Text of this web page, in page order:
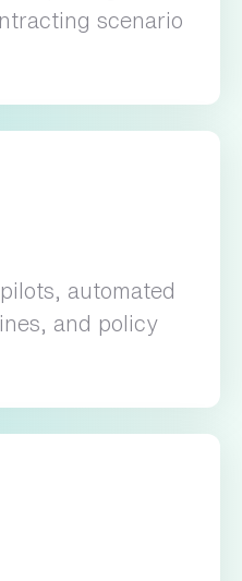
scenario
automated
and policy